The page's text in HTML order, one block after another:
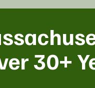
30+